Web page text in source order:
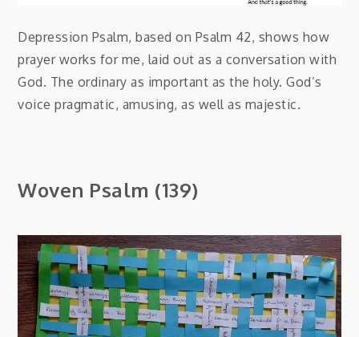
Depression Psalm, based on Psalm 42, shows how
prayer works for me, laid out as a conversation with
God. The ordinary as important as the holy. God’s
voice pragmatic, amusing, as well as majestic.
Woven Psalm (139)